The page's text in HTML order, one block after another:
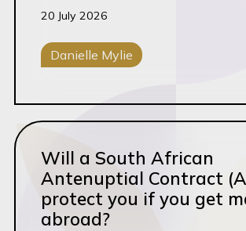
20 July 2026
Danielle Mylie
Read this article
Will a South African
Antenuptial Contract
protect you if you get
abroad?